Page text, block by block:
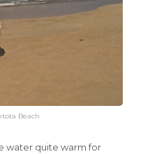
Beach
water quite warm for